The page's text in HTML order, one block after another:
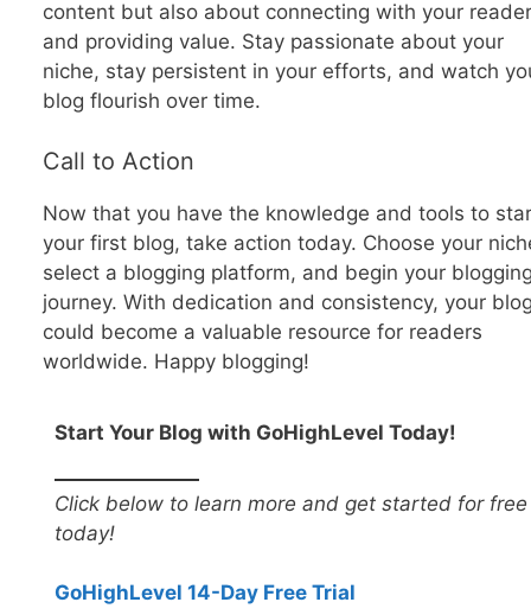
content but also about connecting with your
and providing value. Stay passionate about your
niche, stay persistent in your efforts, and watch
blog flourish over time.
Call to Action
Now that you have the knowledge and tools to
your first blog, take action today. Choose your
select a blogging platform, and begin your
journey. With dedication and consistency, your
could become a valuable resource for readers
worldwide. Happy blogging!
Start Your Blog with GoHighLevel Today!
Click below to learn more and get started for free
today!
GoHighLevel 14-Day Free Trial